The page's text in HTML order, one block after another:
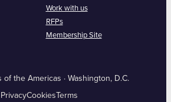
Work with us
RFPs
Membership Site
the Americas · Washington, D.C.
PrivacyCookies Terms